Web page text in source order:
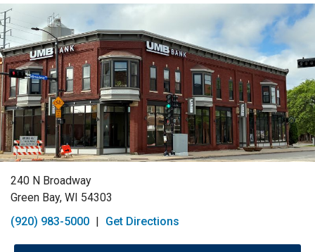
Skip link
240 N Broadway
Green Bay, WI 54303
(920) 983-5000 | Get Directions